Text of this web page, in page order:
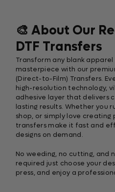
🎨 About Our
DTF Transfers
Transform any blank
masterpiece with our
(Direct-to-Film) Transfers.
high-resolution technology,
adhesive layer that delivers
lasting results. Whether you
shop, or simply love
transfers make it fast and
designs on demand.
No weeding, no cutting, and
required just choose your
press, and enjoy a